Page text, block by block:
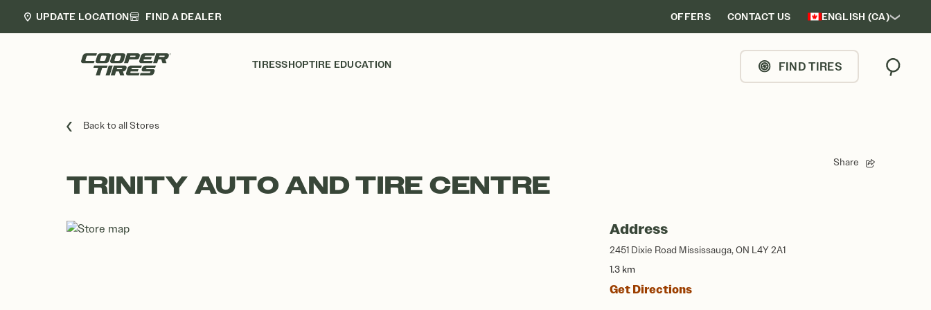
UPDATE LOCATION FIND A DEALER OFFERS CONTACT US ENGLISH (CA)
TIRESSHOPTIRE EDUCATION FIND TIRES Search
Back to all Stores
Share
TRINITY AUTO AND TIRE CENTRE
Address
2451 Dixie Road Mississauga, ON L4Y 2A1
1.3 km
Get Directions